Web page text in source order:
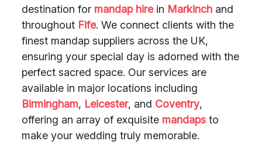
destination for mandap hirein Markinch and
throughout Fife. We connect clients with the
finest mandap suppliers across the UK,
ensuring your special day is adorned with the
perfect sacred space. Our services are
available in major locations including
Birmingham, Leicester, and Coventry,
offering an array of exquisite mandaps to
make your wedding truly memorable.